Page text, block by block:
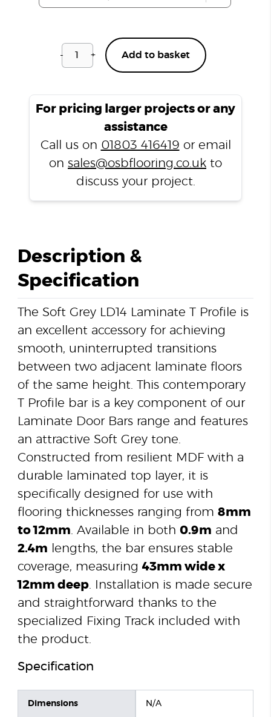
-
Laminate
quantity
+ Add to basket
For pricing larger projects or any
assistance
Call us on 01803 416419 or email
on sales@osbflooring.co.uk to
discuss your project.
Description &
Specification
The Soft Grey LD14 Laminate T Profile is
an excellent accessory for achieving
smooth, uninterrupted transitions
between two adjacent laminate floors
of the same height. This contemporary
T Profile bar is a key component of our
Laminate Door Bars range and features
an attractive Soft Grey tone.
Constructed from resilient MDF with a
durable laminated top layer, it is
specifically designed for use with
flooring thicknesses ranging from 8mm
to 12mm. Available in both 0.9m and
2.4m lengths, the bar ensures stable
coverage, measuring 43mm wide x
12mm deep. Installation is made secure
and straightforward thanks to the
specialized Fixing Track included with
the product.
Specification
Dimensions N/A